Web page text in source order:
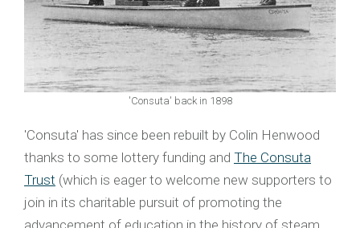
'Consuta' back in 1898
'Consuta' has since been rebuilt by Colin Henwood
thanks to some lottery funding and The Consuta
Trust (which is eager to welcome new supporters to
join in its charitable pursuit of promoting the
advancement of education in the history of steam